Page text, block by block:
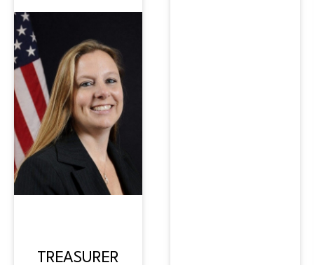
TREASURER